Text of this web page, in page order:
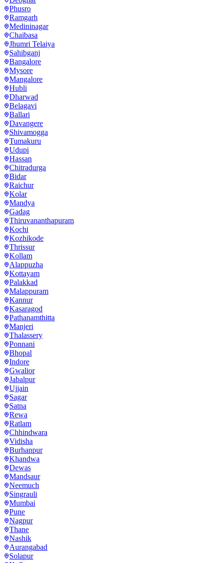
Phusro
Ramgarh
Medininagar
Chaibasa
Jhumri Telaiya
Sahibganj
Bangalore
Mysore
Mangalore
Hubli
Dharwad
Belagavi
Ballari
Davangere
Shivamogga
Tumakuru
Udupi
Hassan
Chitradurga
Bidar
Raichur
Kolar
Mandya
Gadag
Thiruvananthapuram
Kochi
Kozhikode
Thrissur
Kollam
Alappuzha
Kottayam
Palakkad
Malappuram
Kannur
Kasaragod
Pathanamthitta
Manjeri
Thalassery
Ponnani
Bhopal
Indore
Gwalior
Jabalpur
Ujjain
Sagar
Satna
Rewa
Ratlam
Chhindwara
Vidisha
Burhanpur
Khandwa
Dewas
Mandsaur
Neemuch
Singrauli
Mumbai
Pune
Nagpur
Thane
Nashik
Aurangabad
Solapur